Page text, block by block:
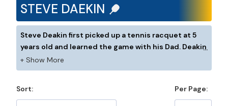
STEVE DAEKIN
Steve Deakin first picked up a tennis racquet at 5
years old and learned the game with his Dad. Deakin
would go on to win 11 Canadian National Titles. He is
a formerly ranked ATP player and a 2 time Senior
suffered a tennis injury in 2017, he found pickleball
Sort: Per Page: